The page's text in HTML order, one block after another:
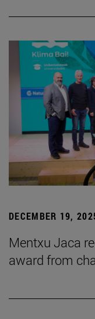
DECEMBER 19,
Mentxu Jaca
award from